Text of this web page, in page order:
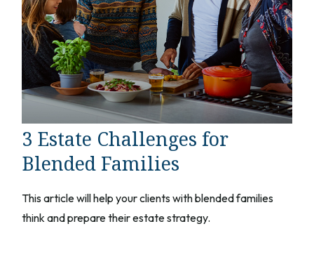
3 Estate Challenges for
Blended Families
This article will help your clients with blended families
think and prepare their estate strategy.